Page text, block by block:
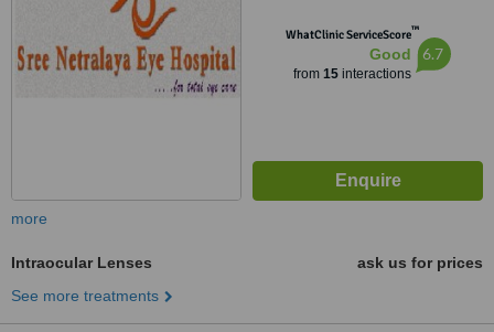
WhatClinic ServiceScore™
Good
from 15interactions
6.7
more
Intraocular Lenses
ask us for prices
See more treatments